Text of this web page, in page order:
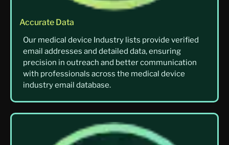
Accurate Data
Our medical device Industry lists provide verified
email addresses and detailed data, ensuring
precision in outreach and better communication
with professionals across the medical device
industry email database.